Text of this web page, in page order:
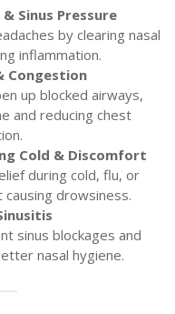
Sinus Pressure
by clearing nasal
inflammation.
Congestion
up blocked airways,
and reducing chest
Cold & Discomfort
during cold, flu, or
drowsiness.
sinus blockages and
nasal hygiene.